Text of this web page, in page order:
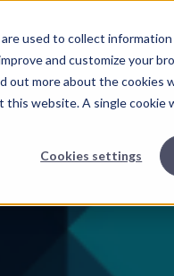
used to collect
and customize your
more about the cookies
website. A single cookie
Cookies settings